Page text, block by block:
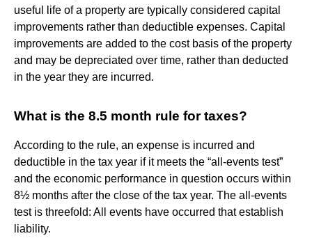
useful life of a property are typically considered capital
improvements rather than deductible expenses. Capital
improvements are added to the cost basis of the property
and may be depreciated over time, rather than deducted
in the year they are incurred.
What is the 8.5 month rule for taxes?
According to the rule, an expense is incurred and
deductible in the tax year if it meets the “all-events test”
and the economic performance in question occurs within
8½ months after the close of the tax year. The all-events
test is threefold: All events have occurred that establish
liability.